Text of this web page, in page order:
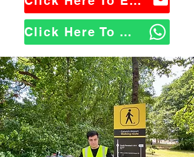
Click Here To WhatsApp Us